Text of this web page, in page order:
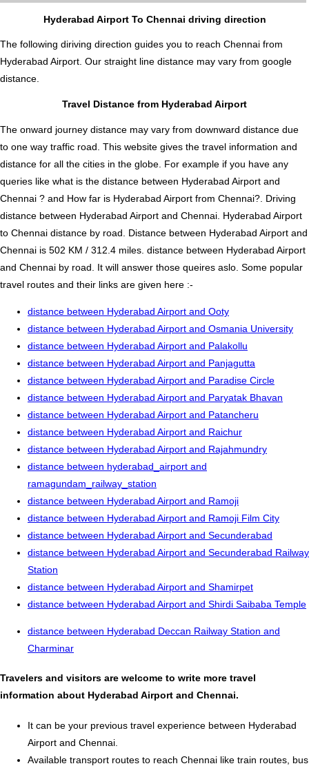
Hyderabad Airport To Chennai driving direction
The following diriving direction guides you to reach Chennai from
Hyderabad Airport. Our straight line distance may vary from google
distance.
Travel Distance from Hyderabad Airport
The onward journey distance may vary from downward distance due
to one way traffic road. This website gives the travel information and
distance for all the cities in the globe. For example if you have any
queries like what is the distance between Hyderabad Airport and
Chennai ? and How far is Hyderabad Airport from Chennai?. Driving
distance between Hyderabad Airport and Chennai. Hyderabad Airport
to Chennai distance by road. Distance between Hyderabad Airport and
Chennai is 502 KM / 312.4 miles. distance between Hyderabad Airport
and Chennai by road. It will answer those queires aslo. Some popular
travel routes and their links are given here :-
distance between Hyderabad Airport and Ooty
distance between Hyderabad Airport and Osmania University
distance between Hyderabad Airport and Palakollu
distance between Hyderabad Airport and Panjagutta
distance between Hyderabad Airport and Paradise Circle
distance between Hyderabad Airport and Paryatak Bhavan
distance between Hyderabad Airport and Patancheru
distance between Hyderabad Airport and Raichur
distance between Hyderabad Airport and Rajahmundry
distance between hyderabad_airport and
ramagundam_railway_station
distance between Hyderabad Airport and Ramoji
distance between Hyderabad Airport and Ramoji Film City
distance between Hyderabad Airport and Secunderabad
distance between Hyderabad Airport and Secunderabad Railway
Station
distance between Hyderabad Airport and Shamirpet
distance between Hyderabad Airport and Shirdi Saibaba Temple
distance between Hyderabad Deccan Railway Station and
Charminar
Travelers and visitors are welcome to write more travel
information about Hyderabad Airport and Chennai.
It can be your previous travel experience between Hyderabad
Airport and Chennai.
Available transport routes to reach Chennai like train routes, bus